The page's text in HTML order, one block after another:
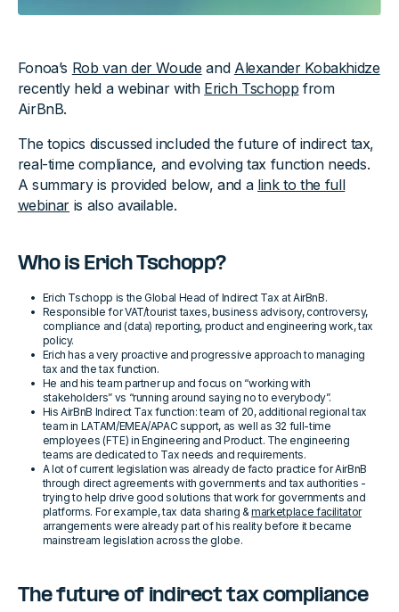
Fonoa’s Rob van der Woude and Alexander Kobakhidze
recently held a webinar with Erich Tschopp from
AirBnB.
The topics discussed included the future of indirect tax,
real-time compliance, and evolving tax function needs.
A summary is provided below, and a link to the full
webinar is also available.
Who is Erich Tschopp?
Erich Tschopp is the Global Head of Indirect Tax at AirBnB.
Responsible for VAT/tourist taxes, business advisory, controversy,
compliance and (data) reporting, product and engineering work, tax
policy.
Erich has a very proactive and progressive approach to managing
tax and the tax function.
He and his team partner up and focus on “working with
stakeholders” vs “running around saying no to everybody”.
His AirBnB Indirect Tax function: team of 20, additional regional tax
team in LATAM/EMEA/APAC support, as well as 32 full-time
employees (FTE) in Engineering and Product. The engineering
teams are dedicated to Tax needs and requirements.
A lot of current legislation was already de facto practice for AirBnB
through direct agreements with governments and tax authorities -
trying to help drive good solutions that work for governments and
platforms. For example, tax data sharing &marketplace facilitator
arrangements were already part of his reality before it became
mainstream legislation across the globe.
The future of indirect tax compliance